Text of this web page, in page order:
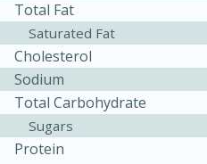
Sea Scallops
Cabbage and Kale
30 minutes
Total Fat
Saturated Fat
Cholesterol
Sodium
Total Carbohydrate
Sugars
Protein